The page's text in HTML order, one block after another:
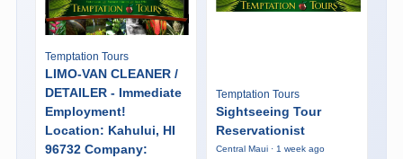
Temptation Tours
LIMO-VAN CLEANER /
DETAILER - Immediate
Employment!
Location: Kahului, HI
96732 Company:
Temptation Tours
Sightseeing Tour
Reservationist
Central Maui · 1 week ago